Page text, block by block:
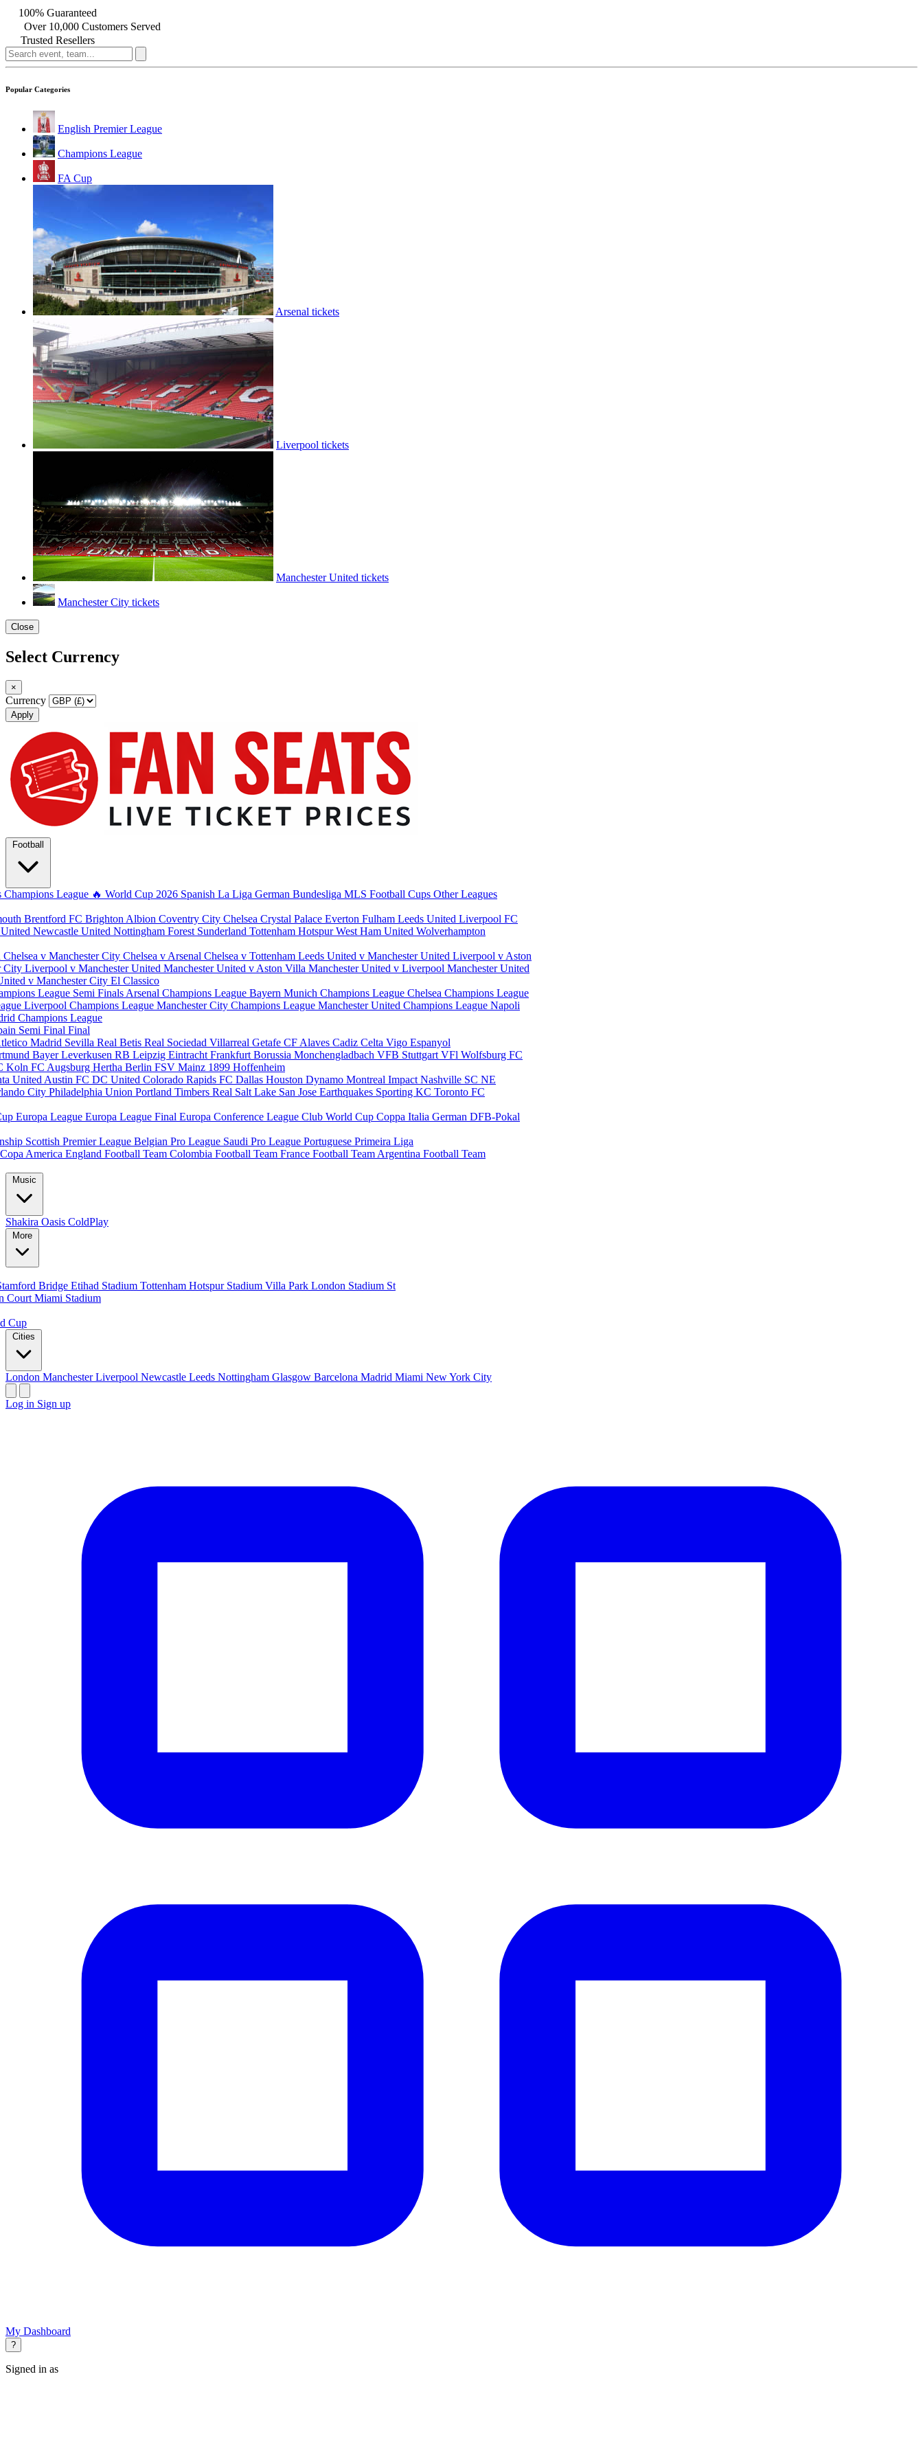
100% Guaranteed
Over 10,000 Customers Served
Trusted Resellers
Popular Categories
English Premier League
Champions League
FA Cup
Arsenal tickets
Liverpool tickets
Manchester United tickets
Manchester City tickets
Close
Select Currency
×
Currency
Apply
Football
Champions League 🔥 World Cup 2026 Spanish La Liga German Bundesliga MLS Football Cups Other Leagues
Brentford FC Brighton Albion Coventry City Chelsea Crystal Palace Everton Fulham Leeds United Liverpool FC
Newcastle United Nottingham Forest Sunderland Tottenham HotspurWest Ham United Wolverhampton
Chelsea v Manchester City Chelsea v Arsenal Chelsea v Tottenham Leeds United v Manchester United Liverpool v Aston
City Liverpool v Manchester United Manchester United v Aston Villa Manchester United v Liverpool Manchester United
v Manchester City El Classico
League Semi Finals Arsenal Champions League Bayern Munich Champions League Chelsea Champions League
Liverpool Champions League Manchester City Champions League Manchester United Champions League Napoli
Champions League
Semi Final Final
Madrid Sevilla Real Betis Real Sociedad Villarreal Getafe CF Alaves Cadiz Celta Vigo Espanyol
Bayer Leverkusen RB Leipzig Eintracht Frankfurt Borussia Monchengladbach VFB Stuttgart VFl Wolfsburg FC
Koln FC Augsburg Hertha Berlin FSV Mainz 1899 Hoffenheim
United Austin FC DC United Colorado Rapids FC Dallas Houston Dynamo Montreal Impact Nashville SC NE
City Philadelphia Union Portland Timbers Real Salt Lake San Jose Earthquakes Sporting KC Toronto FC
Europa League Europa League Final Europa Conference League Club World Cup Coppa Italia German DFB-Pokal
Scottish Premier League Belgian Pro League Saudi Pro League Portuguese Primeira Liga
Copa America England Football Team Colombia Football Team France Football Team Argentina Football Team
Music
Shakira Oasis ColdPlay
More
Bridge Etihad Stadium Tottenham Hotspur Stadium Villa Park London Stadium St
Court Miami Stadium
Cup
Cities
London ManchesterLiverpool Newcastle Leeds Nottingham Glasgow Barcelona Madrid Miami New York City
Log in Sign up
My Dashboard
?
Signed in as